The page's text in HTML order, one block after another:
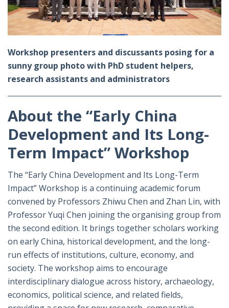
Workshop presenters and discussants posing for a
sunny group photo with PhD student helpers,
research assistants and administrators
About the “Early China
Development and Its Long-
Term Impact” Workshop
The “Early China Development and Its Long-Term
Impact” Workshop is a continuing academic forum
convened by Professors Zhiwu Chen and Zhan Lin, with
Professor Yuqi Chen joining the organising group from
the second edition. It brings together scholars working
on early China, historical development, and the long-
run effects of institutions, culture, economy, and
society. The workshop aims to encourage
interdisciplinary dialogue across history, archaeology,
economics, political science, and related fields,